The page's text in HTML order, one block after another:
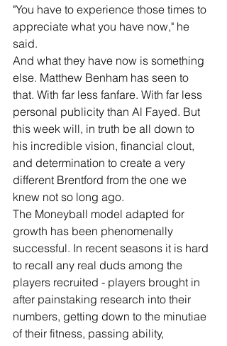
"You have to experience those times to
appreciate what you have now," he
said.
And what they have now is something
else. Matthew Benham has seen to
that. With far less fanfare. With far less
personal publicity than Al Fayed. But
this week will, in truth be all down to
his incredible vision, financial clout,
and determination to create a very
different Brentford from the one we
knew not so long ago.
The Moneyball model adapted for
growth has been phenomenally
successful. In recent seasons it is hard
to recall any real duds among the
players recruited - players brought in
after painstaking research into their
numbers, getting down to the minutiae
of their fitness, passing ability,